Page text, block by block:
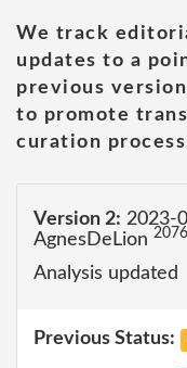
We track
updates to a
previous
to promote
curation
Version 2: 2023-
AgnesDeLion
Analysis updated
Previous Status: